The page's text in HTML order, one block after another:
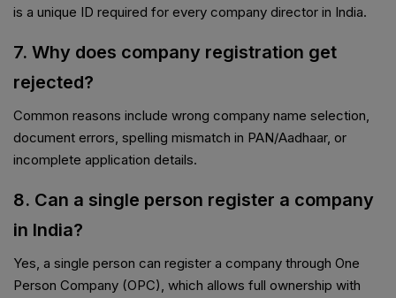
is a unique ID required for every company director in India.
7. Why does company registration get
rejected?
Common reasons include wrong company name selection,
document errors, spelling mismatch in PAN/Aadhaar, or
incomplete application details.
8. Can a single person register a company
in India?
Yes, a single person can register a company through One
Person Company (OPC), which allows full ownership with